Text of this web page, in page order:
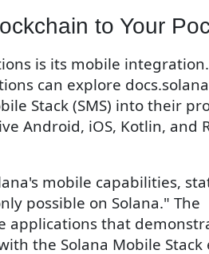
to Your
is its mobile
can explore
Stack (SMS) into their
Android, iOS, Kotlin, and
mobile capabilities,
possible on Solana." The
applications that
the Solana Mobile Stack